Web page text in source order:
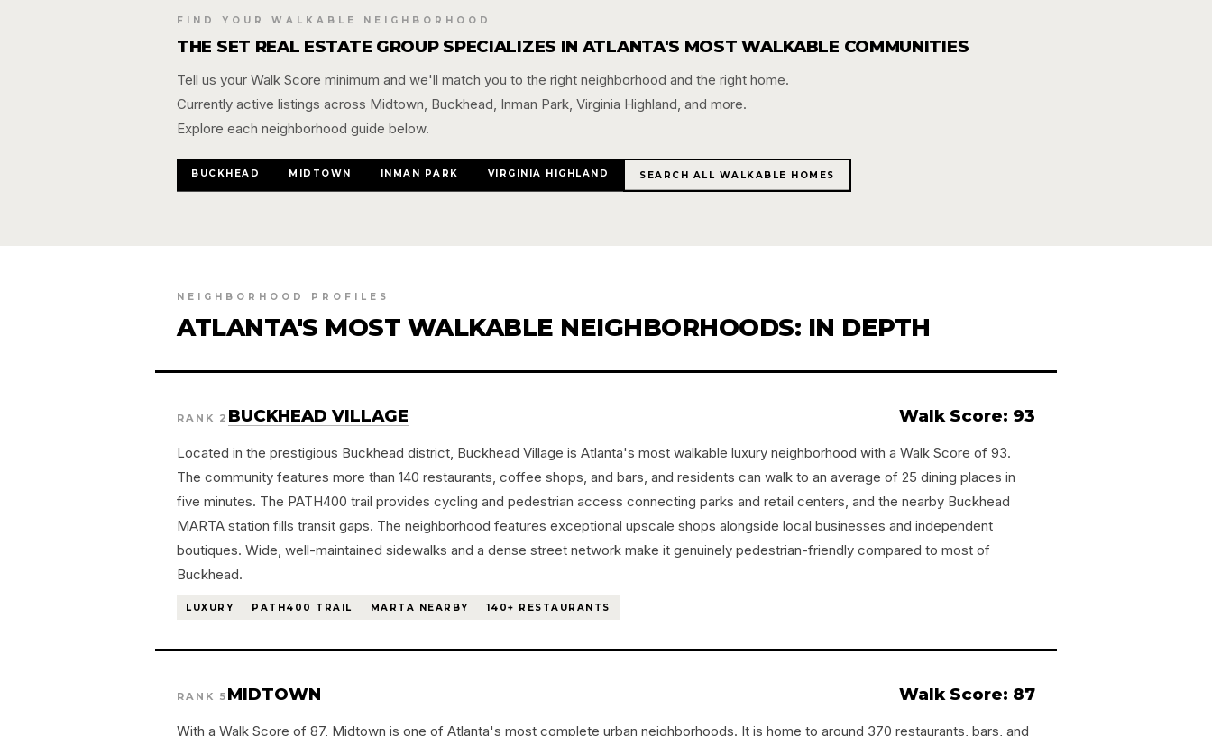
FIND YOUR WALKABLE NEIGHBORHOOD
THE SET REAL ESTATE GROUP SPECIALIZES IN ATLANTA'S MOST WALKABLE COMMUNITIES
Tell us your Walk Score minimum and we'll match you to the right neighborhood and the right home.
Currently active listings across Midtown, Buckhead, Inman Park, Virginia Highland, and more.
Explore each neighborhood guide below.
BUCKHEAD MIDTOWN INMAN PARK VIRGINIA HIGHLAND SEARCH ALL WALKABLE HOMES
NEIGHBORHOOD PROFILES
ATLANTA'S MOST WALKABLE NEIGHBORHOODS: IN DEPTH
RANK 2 BUCKHEAD VILLAGE Walk Score: 93
Located in the prestigious Buckhead district, Buckhead Village is Atlanta's most walkable luxury neighborhood with a Walk Score of 93.
The community features more than 140 restaurants, coffee shops, and bars, and residents can walk to an average of 25 dining places in
five minutes. The PATH400 trail provides cycling and pedestrian access connecting parks and retail centers, and the nearby Buckhead
MARTA station fills transit gaps. The neighborhood features exceptional upscale shops alongside local businesses and independent
boutiques. Wide, well-maintained sidewalks and a dense street network make it genuinely pedestrian-friendly compared to most of
Buckhead.
LUXURY PATH400 TRAIL MARTA NEARBY 140+ RESTAURANTS
RANK 5 MIDTOWN Walk Score: 87
With a Walk Score of 87, Midtown is one of Atlanta's most complete urban neighborhoods. It is home to around 370 restaurants, bars, and